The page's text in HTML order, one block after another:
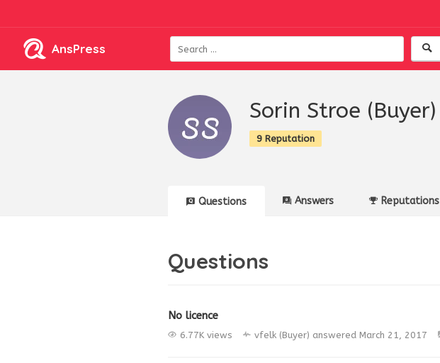
AnsPress
Sorin Stroe (Buyer)
9 Reputation
Questions Answers Reputations
Questions
No licence
6.77K views vfelk (Buyer) answered March 21, 2017